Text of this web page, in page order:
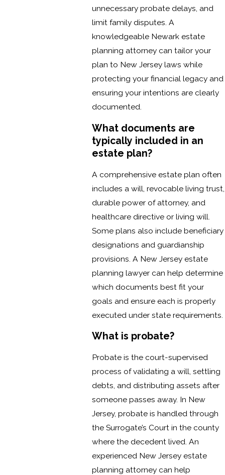
unnecessary probate delays, and
limit family disputes. A
knowledgeable Newark estate
planning attorney can tailor your
plan to New Jersey laws while
protecting your financial legacy and
ensuring your intentions are clearly
documented.
What documents are
typically included in an
estate plan?
A comprehensive estate plan often
includes a will, revocable living trust,
durable power of attorney, and
healthcare directive or living will.
Some plans also include beneficiary
designations and guardianship
provisions. A New Jersey estate
planning lawyer can help determine
which documents best fit your
goals and ensure each is properly
executed under state requirements.
What is probate?
Probate is the court-supervised
process of validating a will, settling
debts, and distributing assets after
someone passes away. In New
Jersey, probate is handled through
the Surrogate’s Court in the county
where the decedent lived. An
experienced New Jersey estate
planning attorney can help